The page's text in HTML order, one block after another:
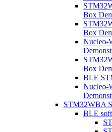
Box
Box
Nucleo-
Box
BLE
Nucleo-
STM32WBA
BLE